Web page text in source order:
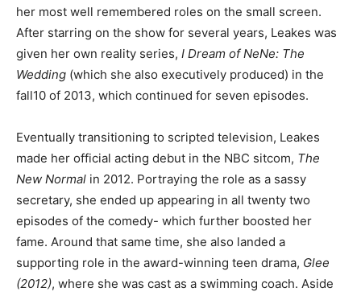
her most well remembered roles on the small screen.
After starring on the show for several years, Leakes was
given her own reality series, I Dream of NeNe: The
Wedding (which she also executively produced) in the
fall10 of 2013, which continued for seven episodes.
Eventually transitioning to scripted television, Leakes
made her official acting debut in the NBC sitcom, The
New Normal in 2012. Portraying the role as a sassy
secretary, she ended up appearing in all twenty two
episodes of the comedy- which further boosted her
fame. Around that same time, she also landed a
supporting role in the award-winning teen drama, Glee
(2012), where she was cast as a swimming coach. Aside